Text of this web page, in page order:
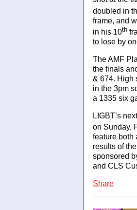
doubled in
frame, and
in his 10th
to lose by
The AMF
the finals
& 674. High
in the 3pm
a 1335 six
LIGBT’s
on Sunday,
feature both
results of
sponsored
and CLS
Share